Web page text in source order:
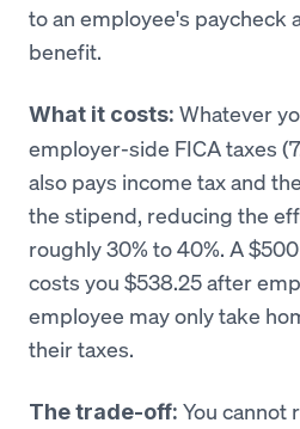
to an employee's paycheck
benefit.
What it costs: Whatever
employer-side FICA taxes
also pays income tax and
the stipend, reducing the
roughly 30% to 40%. A
costs you $538.25 after
employee may only take
their taxes.
The trade-off: You cannot